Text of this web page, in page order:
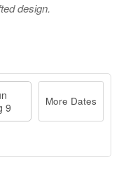
design.
9
More Dates